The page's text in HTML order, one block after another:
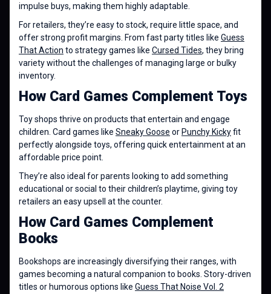
impulse buys, making them highly adaptable.
For retailers, they’re easy to stock, require little space, and
offer strong profit margins. From fast party titles like Guess
That Action to strategy games like Cursed Tides, they bring
variety without the challenges of managing large or bulky
inventory.
How Card Games Complement Toys
Toy shops thrive on products that entertain and engage
children. Card games like Sneaky Goose or Punchy Kickyfit
perfectly alongside toys, offering quick entertainment at an
affordable price point.
They’re also ideal for parents looking to add something
educational or social to their children’s playtime, giving toy
retailers an easy upsell at the counter.
How Card Games Complement
Books
Bookshops are increasingly diversifying their ranges, with
games becoming a natural companion to books. Story-driven
titles or humorous options like Guess That Noise Vol. 2